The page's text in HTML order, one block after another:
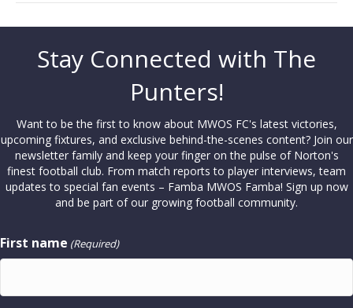
Stay Connected with The
Punters!
Want to be the first to know about MWOS FC's latest victories,
upcoming fixtures, and exclusive behind-the-scenes content? Join our
newsletter family and keep your finger on the pulse of Norton's
finest football club. From match reports to player interviews, team
updates to special fan events – Famba MWOS Famba! Sign up now
and be part of our growing football community.
First name (Required)